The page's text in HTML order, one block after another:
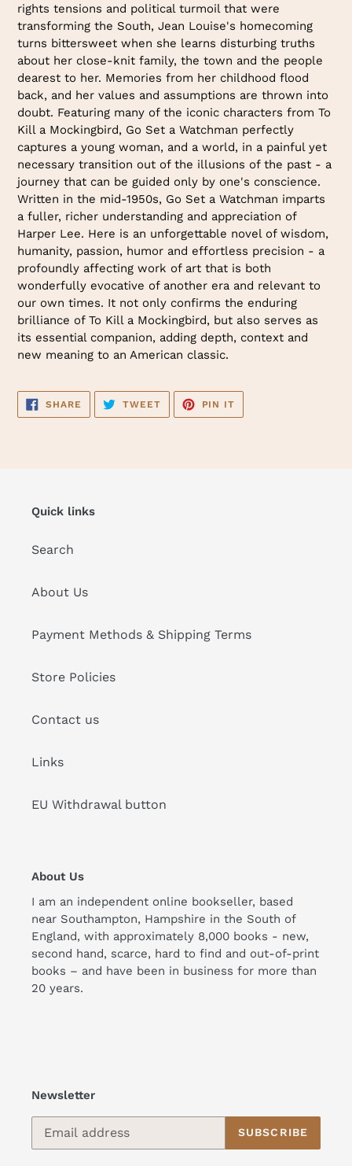
rights tensions and political turmoil that were
transforming the South, Jean Louise's homecoming
turns bittersweet when she learns disturbing truths
about her close-knit family, the town and the people
dearest to her. Memories from her childhood flood
back, and her values and assumptions are thrown into
doubt. Featuring many of the iconic characters from To
Kill a Mockingbird, Go Set a Watchman perfectly
captures a young woman, and a world, in a painful yet
necessary transition out of the illusions of the past - a
journey that can be guided only by one's conscience.
Written in the mid-1950s, Go Set a Watchman imparts
a fuller, richer understanding and appreciation of
Harper Lee. Here is an unforgettable novel of wisdom,
humanity, passion, humor and effortless precision - a
profoundly affecting work of art that is both
wonderfully evocative of another era and relevant to
our own times. It not only confirms the enduring
brilliance of To Kill a Mockingbird, but also serves as
its essential companion, adding depth, context and
new meaning to an American classic.
SHARE SHARE
FACEBOOK
TWEETTWEET
TWITTER
PIN IT
PINTEREST
Quick links
Search
About Us
Payment Methods & Shipping Terms
Store Policies
Contact us
Links
EU Withdrawal button
About Us
I am an independent online bookseller, based
near Southampton, Hampshire in the South of
England, with approximately 8,000 books - new,
second hand, scarce, hard to find and out-of-print
books – and have been in business for more than
20 years.
Newsletter
SUBSCRIBE